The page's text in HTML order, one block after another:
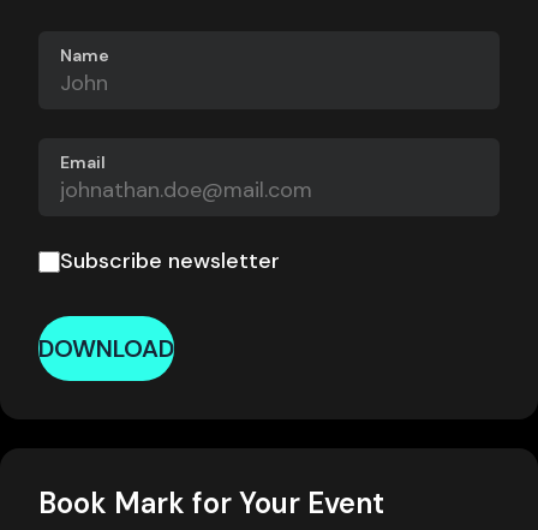
Name
Email
Subscribe newsletter
DOWNLOAD
Book Mark for Your Event